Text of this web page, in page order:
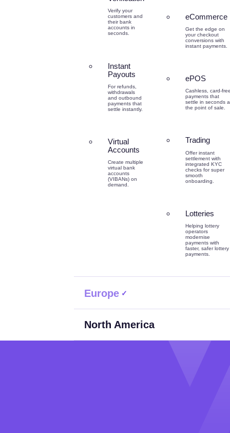
Verify your
customers and
their bank
accounts in
seconds.
Instant
Payouts
For refunds,
withdrawals
and outbound
payments that
settle instantly.
Virtual
Accounts
Create multiple
virtual bank
accounts
(VIBANs) on
demand.
eCommerce
Get the edge on
your checkout
conversions with
instant payments.
ePOS
Cashless, card-
payments that
settle in seconds
the point of sale.
Trading
Offer instant
settlement with
integrated KYC
checks for super
smooth
onboarding.
Lotteries
Helping lottery
operators
modernise
payments with
faster, safer lottery
payments.
Europe
North America